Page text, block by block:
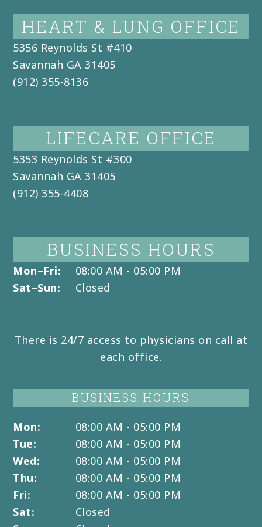
HEART & LUNG OFFICE
5356 Reynolds St #410
Savannah GA 31405
(912) 355-8136
LIFECARE OFFICE
5353 Reynolds St #300
Savannah GA 31405
(912) 355-4408
BUSINESS HOURS
Mon–Fri:
08:00 AM - 05:00 PM
Sat–Sun:
Closed
There is 24/7 access to physicians on call at
each office.
BUSINESS HOURS
Mon:
08:00 AM - 05:00 PM
Tue:
08:00 AM - 05:00 PM
Wed:
08:00 AM - 05:00 PM
Thu:
08:00 AM - 05:00 PM
Fri:
08:00 AM - 05:00 PM
Sat:
Closed